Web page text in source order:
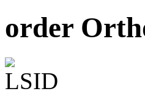
order